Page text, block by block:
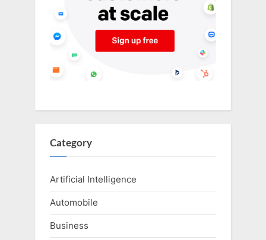
Category
Artificial Intelligence
Automobile
Business